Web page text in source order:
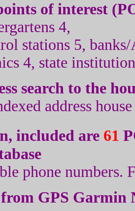
of interest (
4,
stations 5,
4, state
search to the
address
included are 61
phone numbers.
from GPS Garmin